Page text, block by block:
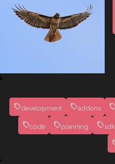
development addons
code planning sdk